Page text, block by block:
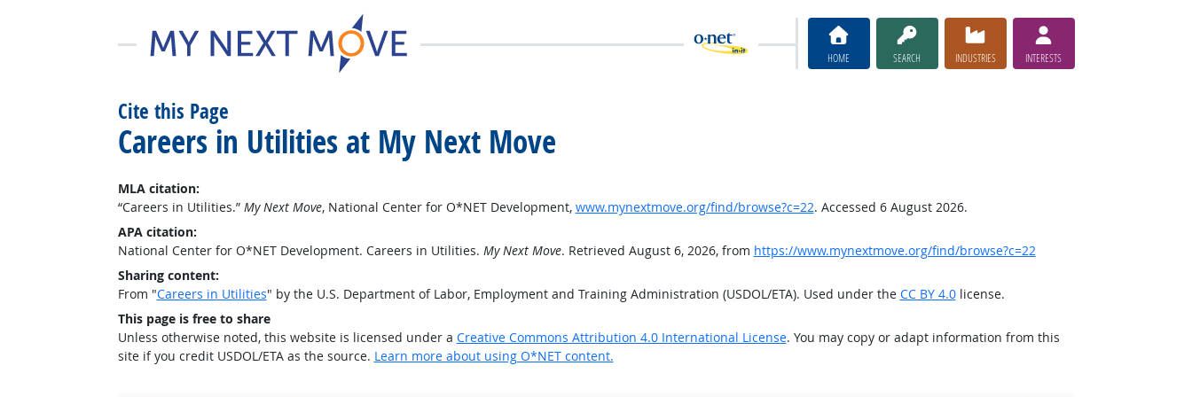
HOME SEARCH INDUSTRIES INTERESTS
Cite this Page
Careers in Utilities at My Next Move
MLA citation:
“Careers in Utilities.” My Next Move, National Center for O*NET Development, www.mynextmove.org/find/browse?c=22. Accessed 6 August 2026.
APA citation:
National Center for O*NET Development. Careers in Utilities. My Next Move. Retrieved August 6, 2026, from https://www.mynextmove.org/find/browse?c=22
Sharing content:
From "Careers in Utilities" by the U.S. Department of Labor, Employment and Training Administration (USDOL/ETA). Used under the CC BY 4.0license.
This page is free to share
Unless otherwise noted, this website is licensed under a Creative Commons Attribution 4.0 International License. You may copy or adapt information from this
site if you credit USDOL/ETA as the source. Learn more about using O*NET content.